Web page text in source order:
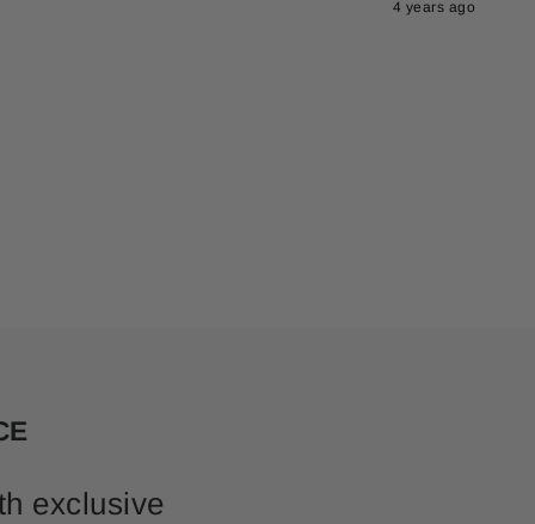
4 years ago
exclusive